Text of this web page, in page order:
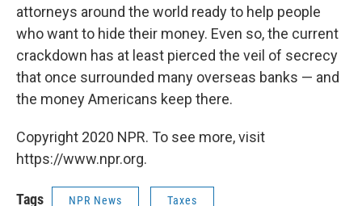
attorneys around the world ready to help people
who want to hide their money. Even so, the current
crackdown has at least pierced the veil of secrecy
that once surrounded many overseas banks — and
the money Americans keep there.
Copyright 2020 NPR. To see more, visit
https://www.npr.org.
Tags NPR News Taxes